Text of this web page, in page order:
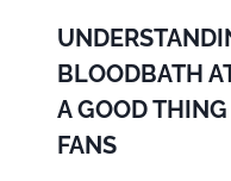
BLOODBATH
A GOOD
FANS